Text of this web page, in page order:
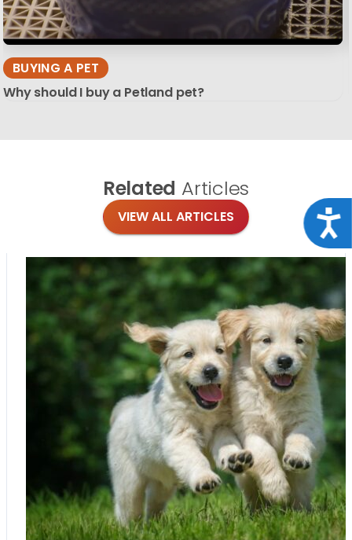
BUYING A PET
Why should I buy a Petland pet?
Related Articles
VIEW ALL ARTICLES